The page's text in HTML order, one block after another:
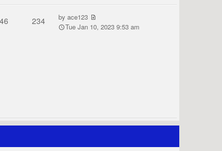
46 234 byace123
Tue Jan 10, 2023 9:53 am